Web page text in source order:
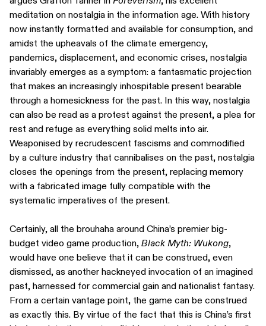
meditation on nostalgia in the information age. With history
now instantly formatted and available for consumption, and
amidst the upheavals of the climate emergency,
pandemics, displacement, and economic crises, nostalgia
invariably emerges as a symptom: a fantasmatic projection
that makes an increasingly inhospitable present bearable
through a homesickness for the past. In this way, nostalgia
can also be read as a protest against the present, a plea for
rest and refuge as everything solid melts into air.
Weaponised by recrudescent fascisms and commodified
by a culture industry that cannibalises on the past, nostalgia
closes the openings from the present, replacing memory
with a fabricated image fully compatible with the
systematic imperatives of the present.
Certainly, all the brouhaha around China’s premier big-
budget video game production, Black Myth: Wukong,
would have one believe that it can be construed, even
dismissed, as another hackneyed invocation of an imagined
past, harnessed for commercial gain and nationalist fantasy.
From a certain vantage point, the game can be construed
as exactly this. By virtue of the fact that this is China’s first